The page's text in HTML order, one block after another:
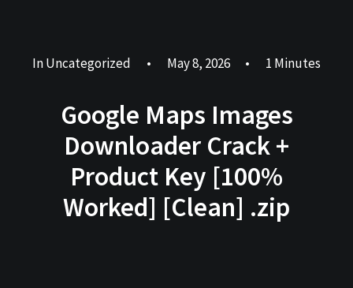
InUncategorized • May 8, 2026 • 1 Minutes
Google Maps Images
Downloader Crack +
Product Key [100%
Worked] [Clean] .zip